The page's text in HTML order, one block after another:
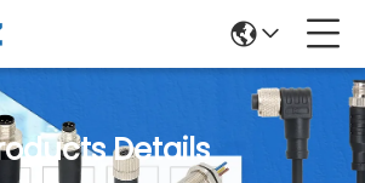
Details